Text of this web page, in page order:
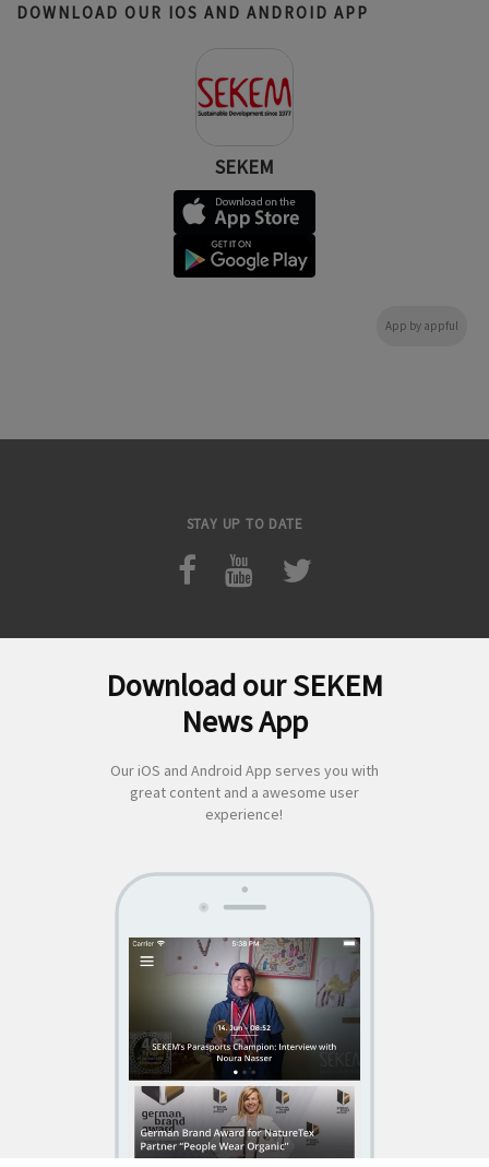
DOWNLOAD OUR IOS AND ANDROID APP
SEKEM
App by appful
STAY UP TO DATE
About Us|Economy|Societal Life| Cultural Life
News|Media|Contact Us|Legal|Privacy
Download our SEKEM
News App
Our iOS and Android App serves you with
great content and a awesome user
experience!